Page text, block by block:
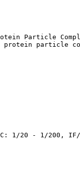
Particle
protein particle
1/20 - 1/200,